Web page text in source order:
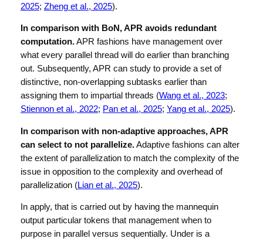
2025; Zheng et al., 2025).
In comparison with BoN, APR avoids redundant
computation.APR fashions have management over
what every parallel thread will do earlier than branching
out. Subsequently, APR can study to provide a set of
distinctive, non-overlapping subtasks earlier than
assigning them to impartial threads (Wang et al., 2023;
Stiennon et al., 2022; Pan et al., 2025; Yang et al., 2025).
In comparison with non-adaptive approaches, APR
can select to not parallelize.Adaptive fashions can alter
the extent of parallelization to match the complexity of the
issue in opposition to the complexity and overhead of
parallelization (Lian et al., 2025).
In apply, that is carried out by having the mannequin
output particular tokens that management when to
purpose in parallel versus sequentially. Under is a